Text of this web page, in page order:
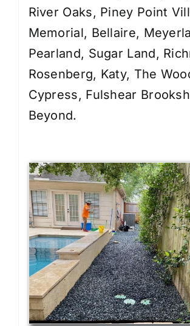
River Oaks, Piney Point
Memorial, Bellaire,
Pearland, Sugar Land,
Rosenberg, Katy, The
Cypress, Fulshear
Beyond.